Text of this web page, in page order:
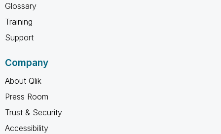
Glossary
Training
Support
Company
About Qlik
Press Room
Trust & Security
Accessibility